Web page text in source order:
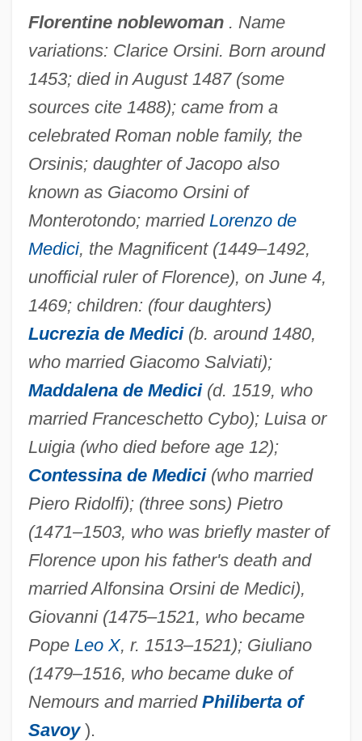
Florentine noblewoman. Name
variations: Clarice Orsini. Born around
1453; died in August 1487 (some
sources cite 1488); came from a
celebrated Roman noble family, the
Orsinis; daughter of Jacopo also
known as Giacomo Orsini of
Monterotondo; married Lorenzo de
Medici, the Magnificent (1449–1492,
unofficial ruler of Florence), on June 4,
1469; children: (four daughters)
Lucrezia de Medici(b. around 1480,
who married Giacomo Salviati);
Maddalena de Medici(d. 1519, who
married Franceschetto Cybo); Luisa or
Luigia (who died before age 12);
Contessina de Medici(who married
Piero Ridolfi); (three sons) Pietro
(1471–1503, who was briefly master of
Florence upon his father's death and
married Alfonsina Orsini de Medici),
Giovanni (1475–1521, who became
Pope Leo X, r. 1513–1521); Giuliano
(1479–1516, who became duke of
Nemours and married Philiberta of
Savoy ).